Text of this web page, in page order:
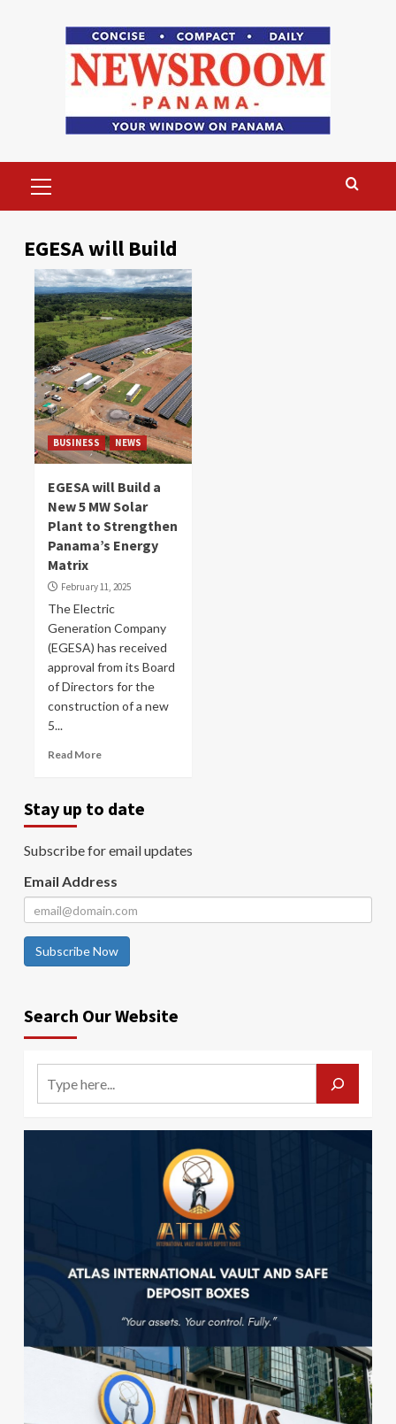
Menu
EGESA will Build
BUSINESS NEWS
EGESA will Build a
New 5 MW Solar
Plant to Strengthen
Panama’s Energy
Matrix
February 11, 2025
The Electric
Generation Company
(EGESA) has received
approval from its Board
of Directors for the
construction of a new
5...
Read More
Stay up to date
Subscribe for email updates
Email Address
Subscribe Now
Search Our Website